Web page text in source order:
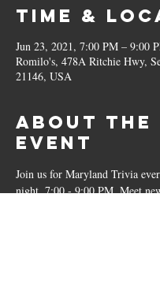
Time &
Jun 23, 2021, 7:00 PM – 9:00
Romilo's, 478A Ritchie Hwy,
21146, USA
About the
Event
Join us for Maryland Trivia
night, 7:00 - 9:00 PM. Meet